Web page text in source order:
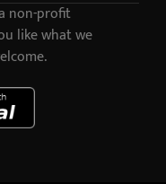
non-profit
like what we